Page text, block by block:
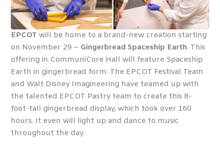
EPCOT will be home to a brand-new creation starting
on November 29 – Gingerbread Spaceship Earth. This
offering in CommuniCore Hall will feature Spaceship
Earth in gingerbread form. The EPCOT Festival Team
and Walt Disney Imagineering have teamed up with
the talented EPCOT Pastry team to create this 8-
foot-tall gingerbread display, which took over 160
hours. It even will light up and dance to music
throughout the day.